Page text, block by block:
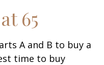
65
A and B to buy a
time to buy